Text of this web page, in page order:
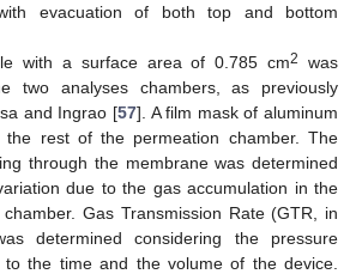
evacuation of both top and bottom
with a surface area of 0.785 cm2
was
two analyses chambers, as previously
and Ingrao [57]. A film mask of aluminum
rest of the permeation chamber. The
through the membrane was determined
due to the gas accumulation in the
Gas Transmission Rate (GTR, in
determined considering the pressure
to the time and the volume of the device.